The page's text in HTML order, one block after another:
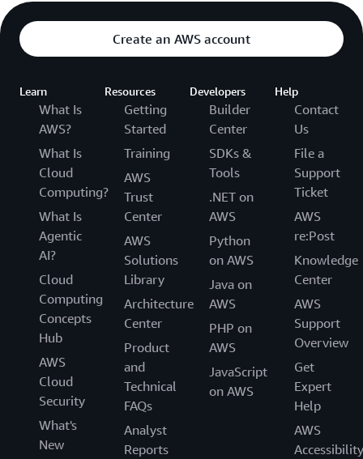
Create an AWS account
Learn
What Is
AWS?
What Is
Cloud
Computing?
What Is
Agentic
AI?
Cloud
Computing
Concepts
Hub
AWS
Cloud
Security
What's
New
Resources
Getting
Started
Training
AWS
Trust
Center
AWS
Solutions
Library
Architecture
Center
Product
and
Technical
FAQs
Analyst
Reports
Developers
Builder
Center
SDKs &
Tools
.NET on
AWS
Python
on AWS
Java on
AWS
PHP on
AWS
JavaScript
on AWS
Help
Contact
Us
File a
Support
Ticket
AWS
re:Post
Knowledge
Center
AWS
Support
Overview
Get
Expert
Help
AWS
Accessibility